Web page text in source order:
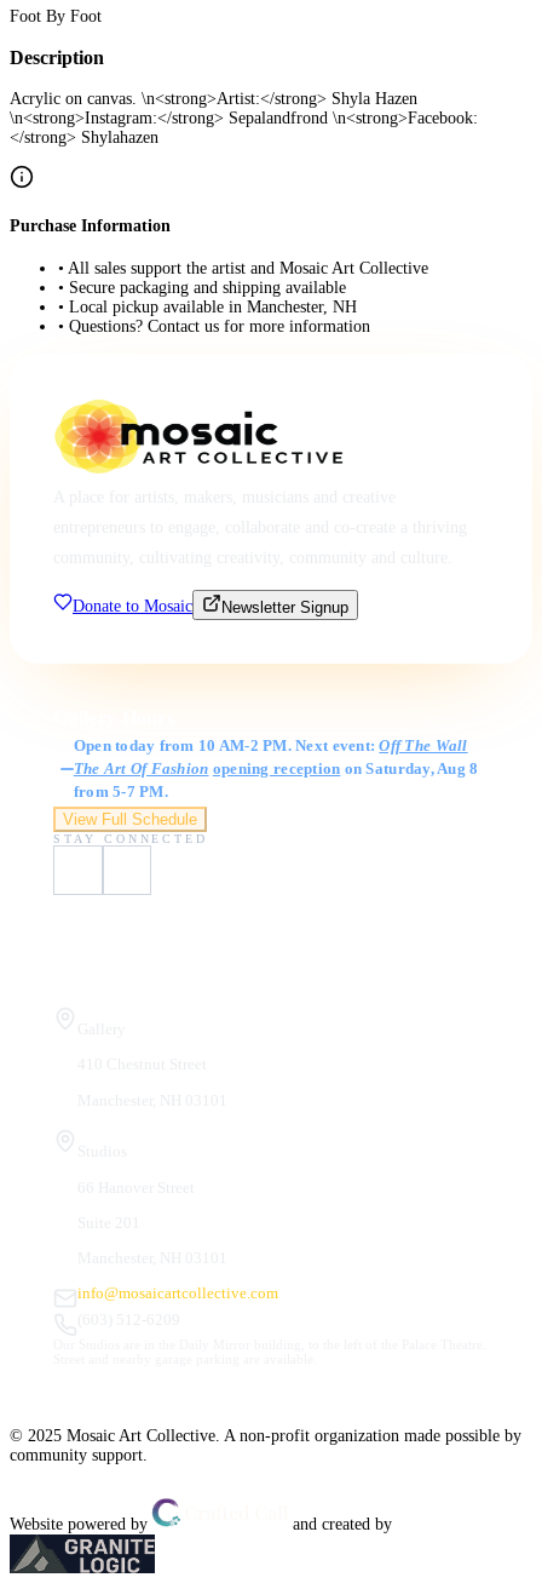
Foot By Foot
Description
Acrylic on canvas. \n<strong>Artist:</strong> Shyla Hazen
\n<strong>Instagram:</strong> Sepalandfrond \n<strong>Facebook:
</strong> Shylahazen
Purchase Information
• All sales support the artist and Mosaic Art Collective
• Secure packaging and shipping available
• Local pickup available in Manchester, NH
• Questions? Contact us for more information
Donate to Mosaic Newsletter Signup
Open today from 10 AM-2 PM. Next event:Off The Wall
The Art Of Fashion opening reception on Saturday, Aug 8
from 5-7 PM.
View Full Schedule
STAY CONNECTED
info@mosaicartcollective.com
© 2025 Mosaic Art Collective. A non-profit organization made possible by
community support.
Website powered by and created by